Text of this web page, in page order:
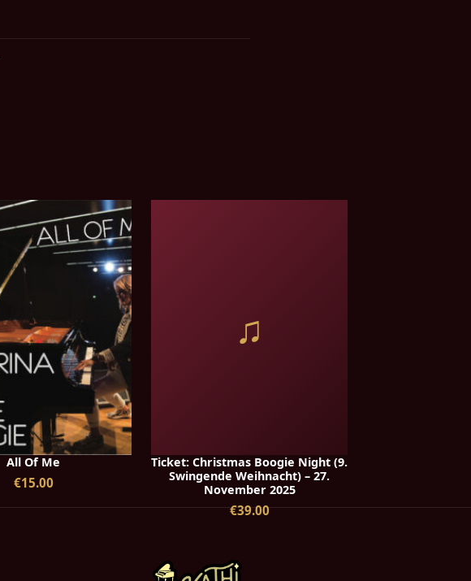
All Of Me
€15.00
♫
Ticket: Christmas Boogie Night (9.
Swingende Weihnacht) – 27.
November 2025
€39.00